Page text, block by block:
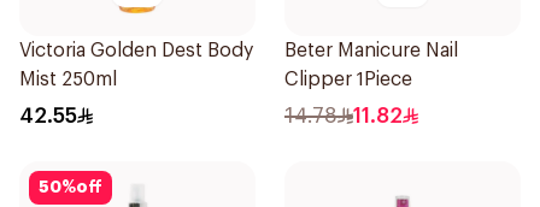
Victoria Golden Dest Body
Mist 250ml
42.55
Beter Manicure Nail
Clipper 1Piece
14.78 11.82
50%off